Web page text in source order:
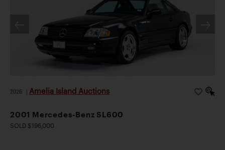
2026 Amelia Island Auctions
2001 Mercedes-Benz SL600
SOLD $196,000